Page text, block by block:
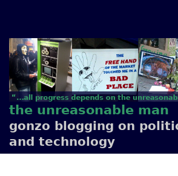
the unreasonable man
gonzo blogging on
and technology